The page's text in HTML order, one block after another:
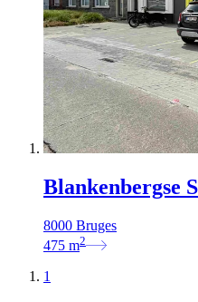
Blankenbergse
8000 Bruges
475 m2
1